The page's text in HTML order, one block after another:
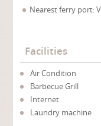
Nearest ferry port:
Facilities
Air Condition
Barbecue Grill
Internet
Laundry machine